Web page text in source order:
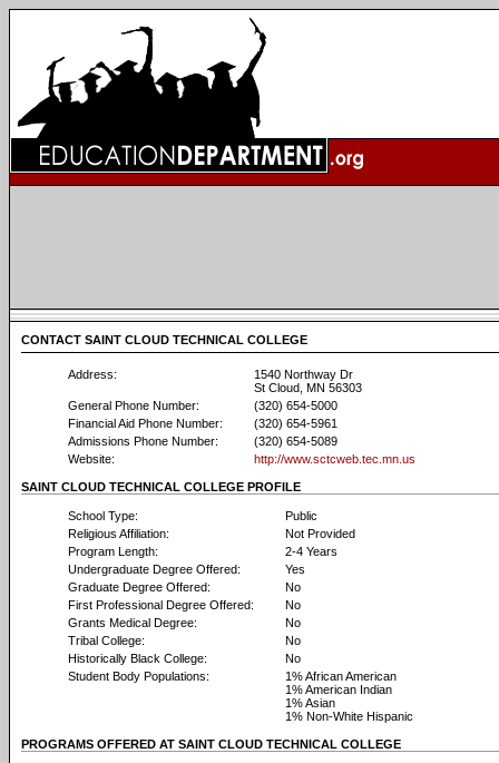
CONTACT SAINT CLOUD TECHNICAL COLLEGE
Address:
1540 Northway Dr
St Cloud, MN 56303
General Phone Number:
(320) 654-5000
Financial Aid Phone Number:
(320) 654-5961
Admissions Phone Number:
(320) 654-5089
Website:
http://www.sctcweb.tec.mn.us
SAINT CLOUD TECHNICAL COLLEGE PROFILE
School Type:
Public
Religious Affiliation:
Not Provided
Program Length:
2-4 Years
Undergraduate Degree Offered:
Yes
Graduate Degree Offered:
No
First Professional Degree Offered:
No
Grants Medical Degree:
No
Tribal College:
No
Historically Black College:
No
Student Body Populations:
1% African American
1% American Indian
1% Asian
1% Non-White Hispanic
PROGRAMS OFFERED AT SAINT CLOUD TECHNICAL COLLEGE